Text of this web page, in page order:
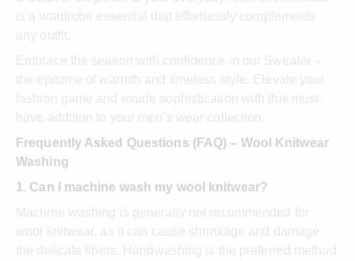
is a wardrobe essential that effortlessly complements
any outfit.
Embrace the season with confidence in our Sweater –
the epitome of warmth and timeless style. Elevate your
fashion game and exude sophistication with this must-
have addition to your men’s wear collection.
Frequently Asked Questions (FAQ) – Wool Knitwear
Washing
1. Can I machine wash my wool knitwear?
Machine washing is generally not recommended for
wool knitwear, as it can cause shrinkage and damage
the delicate fibers. Handwashing is the preferred method